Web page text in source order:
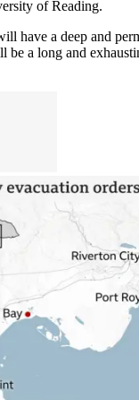
of Reading.
have a deep and
be a long and